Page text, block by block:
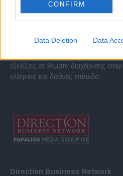
CONFIRM
Data Deletion Data
εξελίξεις σε θέματα διαχείρισης
ελληνικό και διεθνές επίπεδο.
Direction Business Network